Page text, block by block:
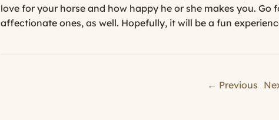
love for your horse and how happy he or she makes you. Go
affectionate ones, as well. Hopefully, it will be a fun
← Previous